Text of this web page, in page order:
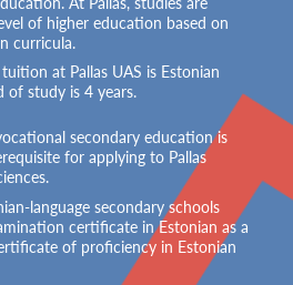
of higher education based on
curricula.
at Pallas UAS is Estonian
of study is 4 years.
secondary education is
for applying to Pallas
language secondary schools
certificate in Estonian as a
of proficiency in Estonian